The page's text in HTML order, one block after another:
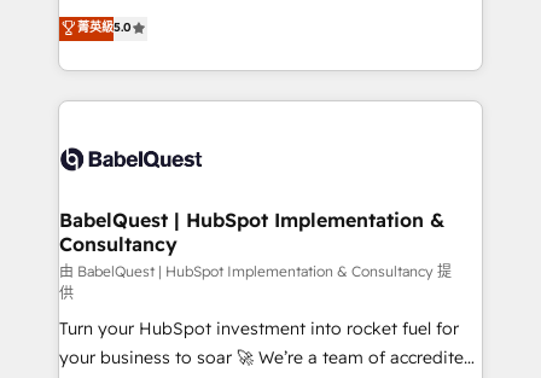
transformation. D'abord les fondations : des
données unifiées, des processus alignés. Ensuite
vraie performance vient de l'intérieur. Act Inside.
Stand Out.
We'll customise your CRM & automate your business
processes. Welcome to our Profile! We can help
with... • CRM implementation, reports & workflows,
and team training • CRM migration: Salesforce,
Custom API integrations & ERP systems inc. SAP and
super skilled members) • 150+ Clients for Sales Hub,
Marketing Hub, Service Hub, Data Hub and Website
(CMS) • ISO/IEC 27001:2022, ISO 9001:2015 and
now... ISO 42001: 2023 certified • Exclusive AI
'GuardHub' governance framework, based on ISO
42001 - helping you 'organise complexity' 𝗥𝗲𝗮𝗱𝘆
菁英級5.0
BabelQuest | HubSpot Implementation &
Consultancy
由 BabelQuest | HubSpot Implementation & Consultancy 提
供
Turn your HubSpot investment into rocket fuel for
your business to soar 🚀 We’re a team of accredited